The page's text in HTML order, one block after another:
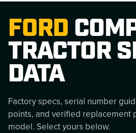
FORD
TRACTOR
DATA
Factory specs, serial number
points, and verified replacement
model. Select yours below.